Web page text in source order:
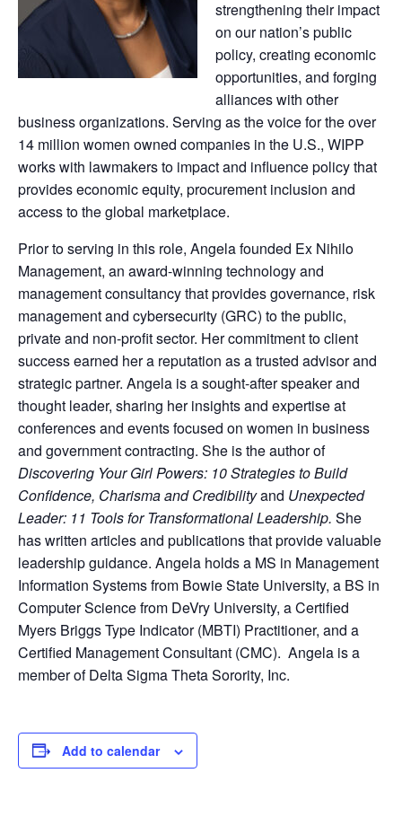
strengthening their impact
on our nation’s public
policy, creating economic
opportunities, and forging
alliances with other
business organizations. Serving as the voice for the over
14 million women owned companies in the U.S., WIPP
works with lawmakers to impact and influence policy that
provides economic equity, procurement inclusion and
access to the global marketplace.
Prior to serving in this role, Angela founded Ex Nihilo
Management, an award-winning technology and
management consultancy that provides governance, risk
management and cybersecurity (GRC) to the public,
private and non-profit sector. Her commitment to client
success earned her a reputation as a trusted advisor and
strategic partner. Angela is a sought-after speaker and
thought leader, sharing her insights and expertise at
conferences and events focused on women in business
and government contracting. She is the author of
Discovering Your Girl Powers: 10 Strategies to Build
Confidence, Charisma and Credibilityand Unexpected
Leader: 11 Tools for Transformational Leadership. She
has written articles and publications that provide valuable
leadership guidance. Angela holds a MS in Management
Information Systems from Bowie State University, a BS in
Computer Science from DeVry University, a Certified
Myers Briggs Type Indicator (MBTI) Practitioner, and a
Certified Management Consultant (CMC). Angela is a
member of Delta Sigma Theta Sorority, Inc.
Add to calendar